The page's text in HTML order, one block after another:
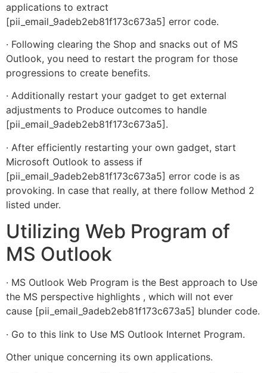
applications to extract
[pii_email_9adeb2eb81f173c673a5] error code.
· Following clearing the Shop and snacks out of MS
Outlook, you need to restart the program for those
progressions to create benefits.
· Additionally restart your gadget to get external
adjustments to Produce outcomes to handle
[pii_email_9adeb2eb81f173c673a5].
· After efficiently restarting your own gadget, start
Microsoft Outlook to assess if
[pii_email_9adeb2eb81f173c673a5] error code is as
provoking. In case that really, at there follow Method 2
listed under.
Utilizing Web Program of
MS Outlook
· MS Outlook Web Program is the Best approach to Use
the MS perspective highlights , which will not ever
cause [pii_email_9adeb2eb81f173c673a5] blunder code.
· Go to this link to Use MS Outlook Internet Program.
Other unique concerning its own applications.